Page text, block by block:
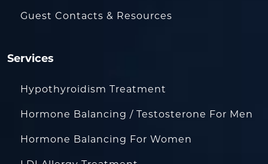
Guest Contacts & Resources
Services
Hypothyroidism Treatment
Hormone Balancing / Testosterone For Men
Hormone Balancing For Women